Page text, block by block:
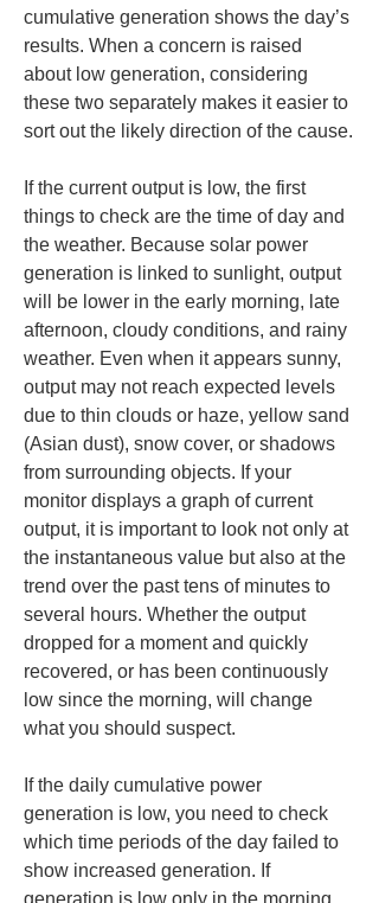
cumulative generation shows the day’s
results. When a concern is raised
about low generation, considering
these two separately makes it easier to
sort out the likely direction of the cause.
If the current output is low, the first
things to check are the time of day and
the weather. Because solar power
generation is linked to sunlight, output
will be lower in the early morning, late
afternoon, cloudy conditions, and rainy
weather. Even when it appears sunny,
output may not reach expected levels
due to thin clouds or haze, yellow sand
(Asian dust), snow cover, or shadows
from surrounding objects. If your
monitor displays a graph of current
output, it is important to look not only at
the instantaneous value but also at the
trend over the past tens of minutes to
several hours. Whether the output
dropped for a moment and quickly
recovered, or has been continuously
low since the morning, will change
what you should suspect.
If the daily cumulative power
generation is low, you need to check
which time periods of the day failed to
show increased generation. If
generation is low only in the morning